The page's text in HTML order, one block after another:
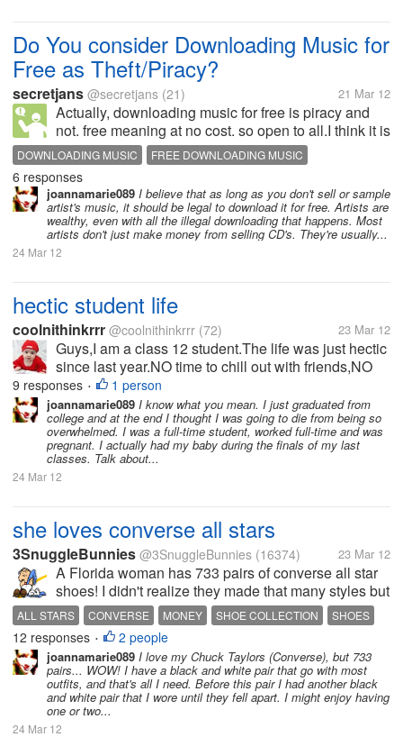
Do You consider Downloading Music for
Free as Theft/Piracy?
secretjans @secretjans (21) 21 Mar 12
Actually, downloading music for free is piracy and
not. free meaning at no cost. so open to all.I think it is
not piracy if it is done privately between families and
friends or as long as you would not distribute it.and
its...
DOWNLOADING MUSIC
FREE DOWNLOADING MUSIC
MUSIC FOR FREE
6 responses
joannamarie089 I believe that as long as you don't sell or sample
artist's music, it should be legal to download it for free. Artists are
wealthy, even with all the illegal downloading that happens. Most
artists don't just make money from selling CD's. They're usually...
24 Mar 12
hectic student life
coolnithinkrrr @coolnithinkrrr (72) 23 Mar 12
Guys,I am a class 12 student.The life was just hectic
since last year.NO time to chill out with friends,NO
time to call at relatives.We are forced to bury
ourselves in the course books.The question makers
don't ask what we...
9 responses • 1 person
joannamarie089 I know what you mean. I just graduated from
college and at the end I thought I was going to die from being so
overwhelmed. I was a full-time student, worked full-time and was
pregnant. I actually had my baby during the finals of my last
classes. Talk about...
24 Mar 12
she loves converse all stars
3SnuggleBunnies @3SnuggleBunnies (16374) 23 Mar 12
A Florida woman has 733 pairs of converse all star
shoes! I didn't realize they made that many styles but
I suppose why not?!?! As trends change so do colors
and patterns and looks so to keep up like any other
wearable item....
ALL STARS CONVERSE MONEY SHOE COLLECTION
SHOES
WOMAN
12 responses • 2 people
joannamarie089 I love my Chuck Taylors (Converse), but 733
pairs... WOW! I have a black and white pair that go with most
outfits, and that's all I need. Before this pair I had another black
and white pair that I wore until they fell apart. I might enjoy having
one or two...
24 Mar 12